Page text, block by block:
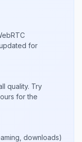
for
quality. Try
for the
downloads)